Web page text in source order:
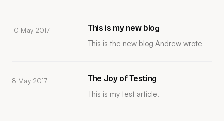
10 May 2017 This is my new blog
This is the new blog Andrew wrote
8 May 2017 The Joy of Testing
This is my test article.